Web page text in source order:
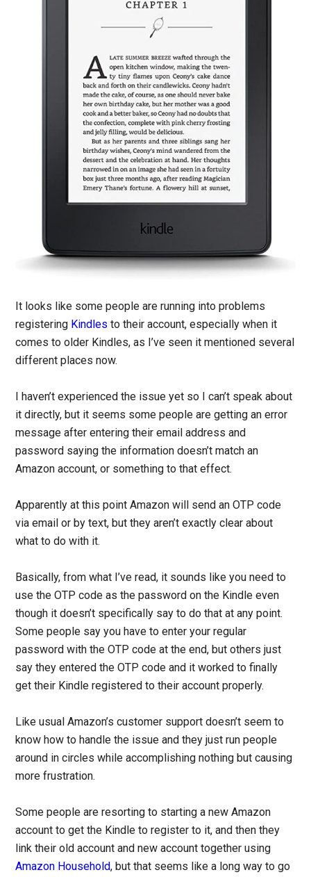
It looks like some people are running into problems
registering Kindles to their account, especially when it
comes to older Kindles, as I’ve seen it mentioned several
different places now.
I haven’t experienced the issue yet so I can’t speak about
it directly, but it seems some people are getting an error
message after entering their email address and
password saying the information doesn’t match an
Amazon account, or something to that effect.
Apparently at this point Amazon will send an OTP code
via email or by text, but they aren’t exactly clear about
what to do with it.
Basically, from what I’ve read, it sounds like you need to
use the OTP code as the password on the Kindle even
though it doesn’t specifically say to do that at any point.
Some people say you have to enter your regular
password with the OTP code at the end, but others just
say they entered the OTP code and it worked to finally
get their Kindle registered to their account properly.
Like usual Amazon’s customer support doesn’t seem to
know how to handle the issue and they just run people
around in circles while accomplishing nothing but causing
more frustration.
Some people are resorting to starting a new Amazon
account to get the Kindle to register to it, and then they
link their old account and new account together using
Amazon Household, but that seems like a long way to go